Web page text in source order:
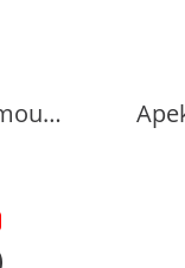
Apeks XTX50 Sidemount Regulator Set